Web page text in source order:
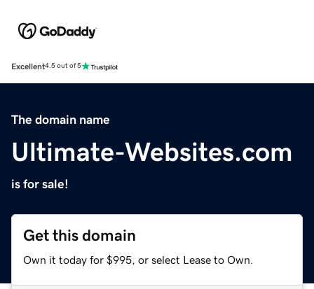
Excellent4.5 out of 5
The domain name
Ultimate-Websites.com
is for sale!
Get this domain
Own it today for $995, or select Lease to Own.